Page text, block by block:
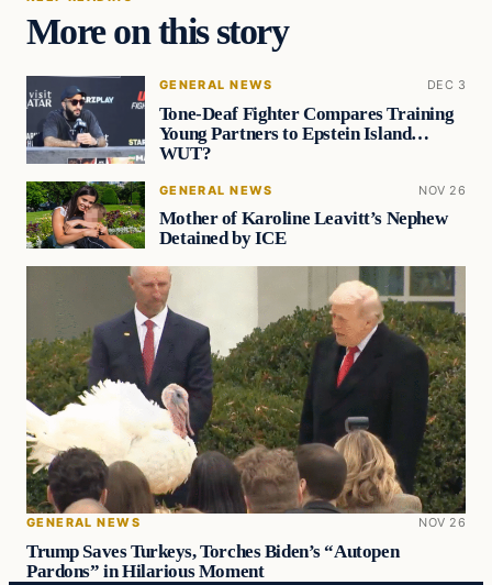
More on this story
GENERAL NEWS DEC 3
Tone-Deaf Fighter Compares Training
Young Partners to Epstein Island…
WUT?
GENERAL NEWS NOV 26
Mother of Karoline Leavitt’s Nephew
Detained by ICE
GENERAL NEWS NOV 26
Trump Saves Turkeys, Torches Biden’s “Autopen
Pardons” in Hilarious Moment